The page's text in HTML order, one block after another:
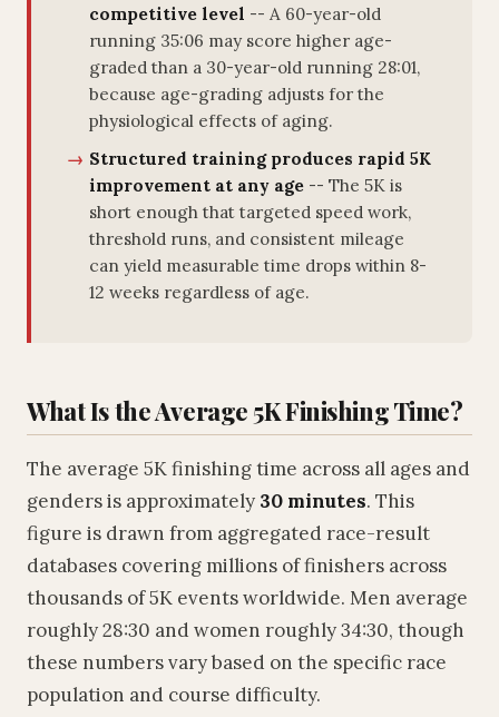
competitive level -- A 60-year-old
running 35:06 may score higher age-
graded than a 30-year-old running 28:01,
because age-grading adjusts for the
physiological effects of aging.
Structured training produces rapid 5K
improvement at any age -- The 5K is
short enough that targeted speed work,
threshold runs, and consistent mileage
can yield measurable time drops within 8-
12 weeks regardless of age.
What Is the Average 5K Finishing Time?
The average 5K finishing time across all ages and
genders is approximately 30 minutes. This
figure is drawn from aggregated race-result
databases covering millions of finishers across
thousands of 5K events worldwide. Men average
roughly 28:30 and women roughly 34:30, though
these numbers vary based on the specific race
population and course difficulty.